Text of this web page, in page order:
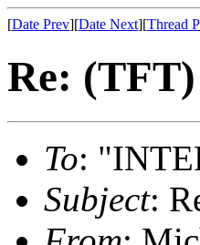
[Date Prev][Date Next][Thread
Re:
To:
Subject: